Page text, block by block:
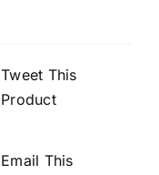
Tweet This
Product
Email This